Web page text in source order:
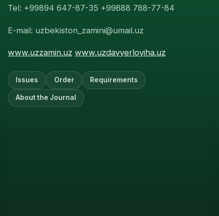
Tel: +99894 647-87-35 +99888 788-77-84
E-mail: uzbekiston_zamini@umail.uz
www.uzzamin.uz www.uzdavyerloyiha.uz
Issues Order Requirements
About the Journal